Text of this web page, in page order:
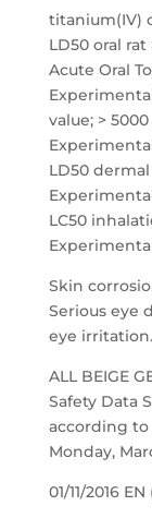
titanium(IV)
LD50 oral rat
Acute Oral
value; >
LD50
LC50
Skin
Serious eye
eye irritation.
ALL BEIGE
Safety Data
according to
Monday,
01/11/2016